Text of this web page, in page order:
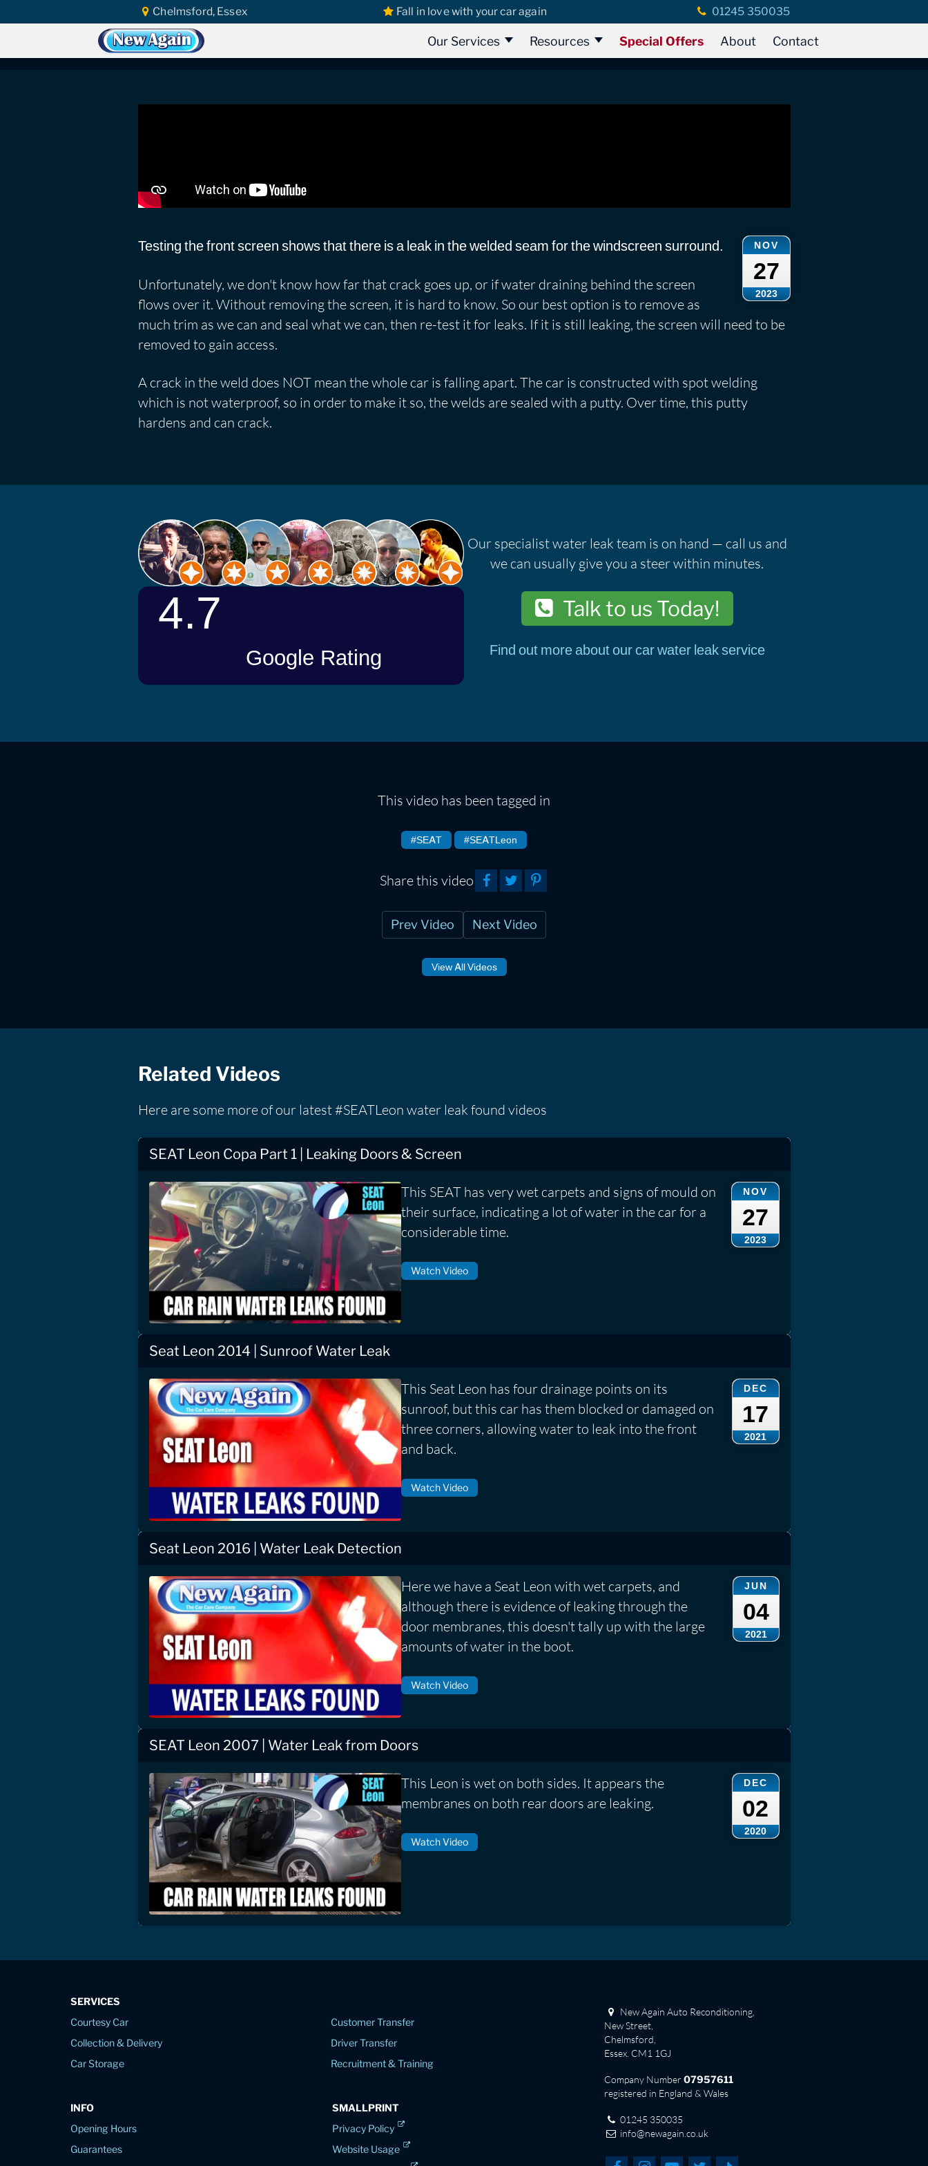
Chelmsford, Essex Fall in love with your car again 01245 350035
Our Services Resources Special Offers About Contact
Home Car Water Leak Found Videos Seat SEAT Leon Copa Part 2 | Leaking Doors & Screen
SEAT Leon Copa Part 2 | Leaking Doors & Screen
NOV
27
2023
Testing the front screen shows that there is a leak in the welded seam for the windscreen surround.
Unfortunately, we don't know how far that crack goes up, or if water draining behind the screen
flows over it. Without removing the screen, it is hard to know. So our best option is to remove as
much trim as we can and seal what we can, then re-test it for leaks. If it is still leaking, the screen will need to be
removed to gain access.
A crack in the weld does NOT mean the whole car is falling apart. The car is constructed with spot welding
which is not waterproof, so in order to make it so, the welds are sealed with a putty. Over time, this putty
hardens and can crack.
Our specialist water leak team is on hand — call us and
we can usually give you a steer within minutes.
Talk to us Today!
Find out more about our car water leak service
This video has been tagged in
#SEAT #SEATLeon
Share this video
Prev Video Next Video
View All Videos
Related Videos
Here are some more of our latest #SEATLeon water leak found videos
SEAT Leon Copa Part 1 | Leaking Doors & Screen
NOV
27
2023
This SEAT has very wet carpets and signs of mould on
their surface, indicating a lot of water in the car for a
considerable time.
Watch Video
Seat Leon 2014 | Sunroof Water Leak
DEC
17
2021
This Seat Leon has four drainage points on its
sunroof, but this car has them blocked or damaged on
three corners, allowing water to leak into the front
and back.
Watch Video
Seat Leon 2016 | Water Leak Detection
JUN
04
2021
Here we have a Seat Leon with wet carpets, and
although there is evidence of leaking through the
door membranes, this doesn't tally up with the large
amounts of water in the boot.
Watch Video
SEAT Leon 2007 | Water Leak from Doors
DEC
02
2020
This Leon is wet on both sides. It appears the
membranes on both rear doors are leaking.
Watch Video
SERVICES
Courtesy Car
Collection & Delivery
Car Storage
Customer Transfer
Driver Transfer
Recruitment & Training
INFO
Opening Hours
Guarantees
SMALLPRINT
Privacy Policy
Website Usage
New Again Auto Reconditioning,
New Street,
Chelmsford,
Essex. CM1 1GJ
Company Number07957611
registered in England & Wales
01245 350035
info@newagain.co.uk